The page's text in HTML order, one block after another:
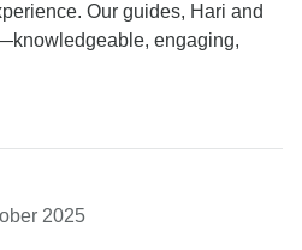
Our guides, Hari and
engaging,
2025